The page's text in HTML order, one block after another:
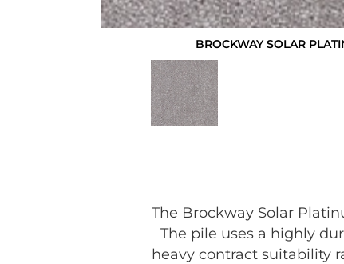
BROCKWAY SOLAR
The Brockway Solar
The pile uses a highly
heavy contract suitability